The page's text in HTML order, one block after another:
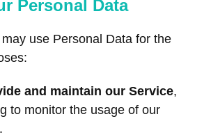
Personal Data
use Personal Data for the
and maintain our Service,
to monitor the usage of our